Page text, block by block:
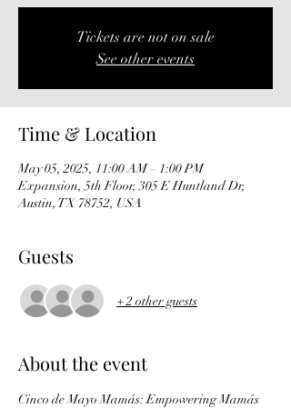
Tickets are not on sale
See other events
Time & Location
May 05, 2025, 11:00 AM – 1:00 PM
Expansion, 5th Floor, 305 E Huntland Dr,
Austin, TX 78752, USA
Guests
+ 2 other guests
About the event
Cinco de Mayo Mamás: Empowering Mamás